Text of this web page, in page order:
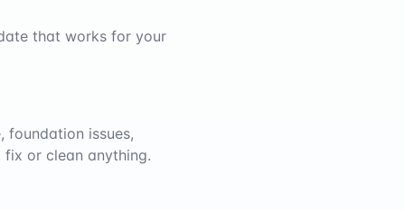
that works for your
issues,
or clean anything.